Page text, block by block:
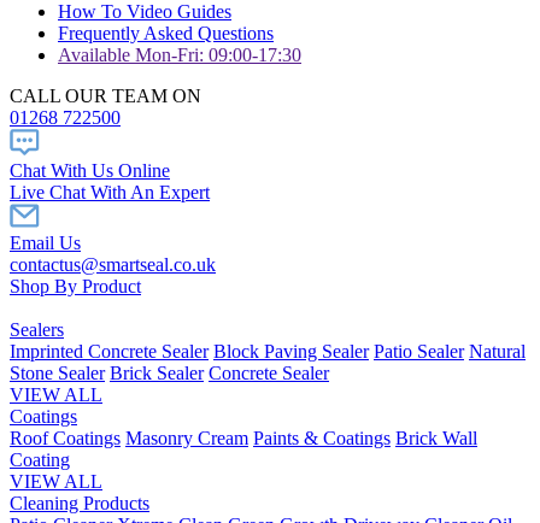
How To Video Guides
Frequently Asked Questions
Available Mon-Fri: 09:00-17:30
CALL OUR TEAM ON
01268 722500
Chat With Us Online
Live Chat With An Expert
Email Us
contactus@smartseal.co.uk
Shop By Product
Sealers
Imprinted Concrete Sealer Block Paving Sealer Patio Sealer Natural
Stone Sealer Brick Sealer Concrete Sealer
VIEW ALL
Coatings
Roof Coatings Masonry Cream Paints & Coatings Brick Wall
Coating
VIEW ALL
Cleaning Products